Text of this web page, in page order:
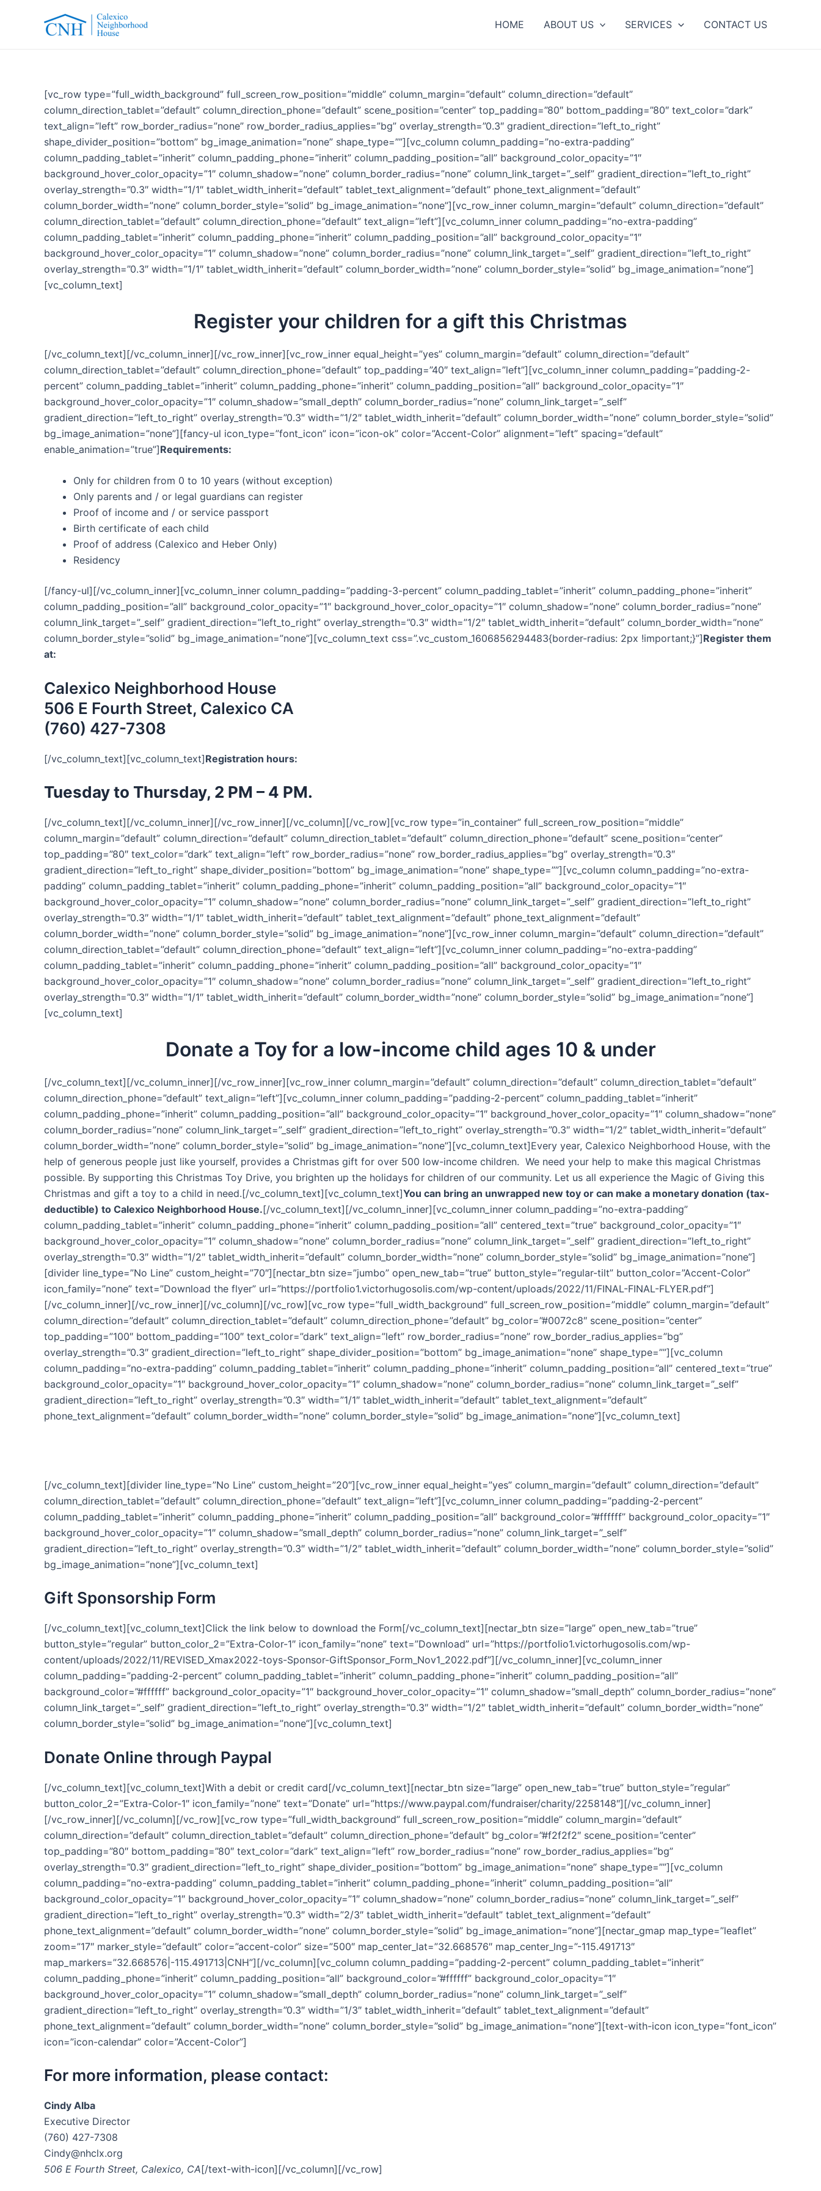
HOME ABOUT US SERVICES CONTACT US
[vc_row type=”full_width_background” full_screen_row_position=”middle” column_margin=”default” column_direction=”default”
column_direction_tablet=”default” column_direction_phone=”default” scene_position=”center” top_padding=”80″ bottom_padding=”80″ text_color=”dark”
text_align=”left” row_border_radius=”none” row_border_radius_applies=”bg” overlay_strength=”0.3″ gradient_direction=”left_to_right”
shape_divider_position=”bottom” bg_image_animation=”none” shape_type=””][vc_column column_padding=”no-extra-padding”
column_padding_tablet=”inherit” column_padding_phone=”inherit” column_padding_position=”all” background_color_opacity=”1″
background_hover_color_opacity=”1″ column_shadow=”none” column_border_radius=”none” column_link_target=”_self” gradient_direction=”left_to_right”
overlay_strength=”0.3″ width=”1/1″ tablet_width_inherit=”default” tablet_text_alignment=”default” phone_text_alignment=”default”
column_border_width=”none” column_border_style=”solid” bg_image_animation=”none”][vc_row_inner column_margin=”default” column_direction=”default”
column_direction_tablet=”default” column_direction_phone=”default” text_align=”left”][vc_column_inner column_padding=”no-extra-padding”
column_padding_tablet=”inherit” column_padding_phone=”inherit” column_padding_position=”all” background_color_opacity=”1″
background_hover_color_opacity=”1″ column_shadow=”none” column_border_radius=”none” column_link_target=”_self” gradient_direction=”left_to_right”
overlay_strength=”0.3″ width=”1/1″ tablet_width_inherit=”default” column_border_width=”none” column_border_style=”solid” bg_image_animation=”none”]
[vc_column_text]
Register your children for a gift this Christmas
[/vc_column_text][/vc_column_inner][/vc_row_inner][vc_row_inner equal_height=”yes” column_margin=”default” column_direction=”default”
column_direction_tablet=”default” column_direction_phone=”default” top_padding=”40″ text_align=”left”][vc_column_inner column_padding=”padding-2-
percent” column_padding_tablet=”inherit” column_padding_phone=”inherit” column_padding_position=”all” background_color_opacity=”1″
background_hover_color_opacity=”1″ column_shadow=”small_depth” column_border_radius=”none” column_link_target=”_self”
gradient_direction=”left_to_right” overlay_strength=”0.3″ width=”1/2″ tablet_width_inherit=”default” column_border_width=”none” column_border_style=”solid”
bg_image_animation=”none”][fancy-ul icon_type=”font_icon” icon=”icon-ok” color=”Accent-Color” alignment=”left” spacing=”default”
enable_animation=”true”]Requirements:
Only for children from 0 to 10 years (without exception)
Only parents and / or legal guardians can register
Proof of income and / or service passport
Birth certificate of each child
Proof of address (Calexico and Heber Only)
Residency
[/fancy-ul][/vc_column_inner][vc_column_inner column_padding=”padding-3-percent” column_padding_tablet=”inherit” column_padding_phone=”inherit”
column_padding_position=”all” background_color_opacity=”1″ background_hover_color_opacity=”1″ column_shadow=”none” column_border_radius=”none”
column_link_target=”_self” gradient_direction=”left_to_right” overlay_strength=”0.3″ width=”1/2″ tablet_width_inherit=”default” column_border_width=”none”
column_border_style=”solid” bg_image_animation=”none”][vc_column_text css=”.vc_custom_1606856294483{border-radius: 2px !important;}”]Register them
at:
Calexico Neighborhood House
506 E Fourth Street, Calexico CA
(760) 427-7308
[/vc_column_text][vc_column_text]Registration hours:
Tuesday to Thursday, 2 PM – 4 PM.
[/vc_column_text][/vc_column_inner][/vc_row_inner][/vc_column][/vc_row][vc_row type=”in_container” full_screen_row_position=”middle”
column_margin=”default” column_direction=”default” column_direction_tablet=”default” column_direction_phone=”default” scene_position=”center”
top_padding=”80″ text_color=”dark” text_align=”left” row_border_radius=”none” row_border_radius_applies=”bg” overlay_strength=”0.3″
gradient_direction=”left_to_right” shape_divider_position=”bottom” bg_image_animation=”none” shape_type=””][vc_column column_padding=”no-extra-
padding” column_padding_tablet=”inherit” column_padding_phone=”inherit” column_padding_position=”all” background_color_opacity=”1″
background_hover_color_opacity=”1″ column_shadow=”none” column_border_radius=”none” column_link_target=”_self” gradient_direction=”left_to_right”
overlay_strength=”0.3″ width=”1/1″ tablet_width_inherit=”default” tablet_text_alignment=”default” phone_text_alignment=”default”
column_border_width=”none” column_border_style=”solid” bg_image_animation=”none”][vc_row_inner column_margin=”default” column_direction=”default”
column_direction_tablet=”default” column_direction_phone=”default” text_align=”left”][vc_column_inner column_padding=”no-extra-padding”
column_padding_tablet=”inherit” column_padding_phone=”inherit” column_padding_position=”all” background_color_opacity=”1″
background_hover_color_opacity=”1″ column_shadow=”none” column_border_radius=”none” column_link_target=”_self” gradient_direction=”left_to_right”
overlay_strength=”0.3″ width=”1/1″ tablet_width_inherit=”default” column_border_width=”none” column_border_style=”solid” bg_image_animation=”none”]
[vc_column_text]
Donate a Toy for a low-income child ages 10 & under
[/vc_column_text][/vc_column_inner][/vc_row_inner][vc_row_inner column_margin=”default” column_direction=”default” column_direction_tablet=”default”
column_direction_phone=”default” text_align=”left”][vc_column_inner column_padding=”padding-2-percent” column_padding_tablet=”inherit”
column_padding_phone=”inherit” column_padding_position=”all” background_color_opacity=”1″ background_hover_color_opacity=”1″ column_shadow=”none”
column_border_radius=”none” column_link_target=”_self” gradient_direction=”left_to_right” overlay_strength=”0.3″ width=”1/2″ tablet_width_inherit=”default”
column_border_width=”none” column_border_style=”solid” bg_image_animation=”none”][vc_column_text]Every year, Calexico Neighborhood House, with the
help of generous people just like yourself, provides a Christmas gift for over 500 low-income children. We need your help to make this magical Christmas
possible. By supporting this Christmas Toy Drive, you brighten up the holidays for children of our community. Let us all experience the Magic of Giving this
Christmas and gift a toy to a child in need.[/vc_column_text][vc_column_text]You can bring an unwrapped new toy or can make a monetary donation (tax-
deductible) to Calexico Neighborhood House.[/vc_column_text][/vc_column_inner][vc_column_inner column_padding=”no-extra-padding”
column_padding_tablet=”inherit” column_padding_phone=”inherit” column_padding_position=”all” centered_text=”true” background_color_opacity=”1″
background_hover_color_opacity=”1″ column_shadow=”none” column_border_radius=”none” column_link_target=”_self” gradient_direction=”left_to_right”
overlay_strength=”0.3″ width=”1/2″ tablet_width_inherit=”default” column_border_width=”none” column_border_style=”solid” bg_image_animation=”none”]
[divider line_type=”No Line” custom_height=”70″][nectar_btn size=”jumbo” open_new_tab=”true” button_style=”regular-tilt” button_color=”Accent-Color”
icon_family=”none” text=”Download the flyer” url=”https://portfolio1.victorhugosolis.com/wp-content/uploads/2022/11/FINAL-FINAL-FLYER.pdf”]
[/vc_column_inner][/vc_row_inner][/vc_column][/vc_row][vc_row type=”full_width_background” full_screen_row_position=”middle” column_margin=”default”
column_direction=”default” column_direction_tablet=”default” column_direction_phone=”default” bg_color=”#0072c8″ scene_position=”center”
top_padding=”100″ bottom_padding=”100″ text_color=”dark” text_align=”left” row_border_radius=”none” row_border_radius_applies=”bg”
overlay_strength=”0.3″ gradient_direction=”left_to_right” shape_divider_position=”bottom” bg_image_animation=”none” shape_type=””][vc_column
column_padding=”no-extra-padding” column_padding_tablet=”inherit” column_padding_phone=”inherit” column_padding_position=”all” centered_text=”true”
background_color_opacity=”1″ background_hover_color_opacity=”1″ column_shadow=”none” column_border_radius=”none” column_link_target=”_self”
gradient_direction=”left_to_right” overlay_strength=”0.3″ width=”1/1″ tablet_width_inherit=”default” tablet_text_alignment=”default”
phone_text_alignment=”default” column_border_width=”none” column_border_style=”solid” bg_image_animation=”none”][vc_column_text]
[/vc_column_text][divider line_type=”No Line” custom_height=”20″][vc_row_inner equal_height=”yes” column_margin=”default” column_direction=”default”
column_direction_tablet=”default” column_direction_phone=”default” text_align=”left”][vc_column_inner column_padding=”padding-2-percent”
column_padding_tablet=”inherit” column_padding_phone=”inherit” column_padding_position=”all” background_color=”#ffffff” background_color_opacity=”1″
background_hover_color_opacity=”1″ column_shadow=”small_depth” column_border_radius=”none” column_link_target=”_self”
gradient_direction=”left_to_right” overlay_strength=”0.3″ width=”1/2″ tablet_width_inherit=”default” column_border_width=”none” column_border_style=”solid”
bg_image_animation=”none”][vc_column_text]
Gift Sponsorship Form
[/vc_column_text][vc_column_text]Click the link below to download the Form[/vc_column_text][nectar_btn size=”large” open_new_tab=”true”
button_style=”regular” button_color_2=”Extra-Color-1″ icon_family=”none” text=”Download” url=”https://portfolio1.victorhugosolis.com/wp-
content/uploads/2022/11/REVISED_Xmax2022-toys-Sponsor-GiftSponsor_Form_Nov1_2022.pdf”][/vc_column_inner][vc_column_inner
column_padding=”padding-2-percent” column_padding_tablet=”inherit” column_padding_phone=”inherit” column_padding_position=”all”
background_color=”#ffffff” background_color_opacity=”1″ background_hover_color_opacity=”1″ column_shadow=”small_depth” column_border_radius=”none”
column_link_target=”_self” gradient_direction=”left_to_right” overlay_strength=”0.3″ width=”1/2″ tablet_width_inherit=”default” column_border_width=”none”
column_border_style=”solid” bg_image_animation=”none”][vc_column_text]
Donate Online through Paypal
[/vc_column_text][vc_column_text]With a debit or credit card[/vc_column_text][nectar_btn size=”large” open_new_tab=”true” button_style=”regular”
button_color_2=”Extra-Color-1″ icon_family=”none” text=”Donate” url=”https://www.paypal.com/fundraiser/charity/2258148″][/vc_column_inner]
[/vc_row_inner][/vc_column][/vc_row][vc_row type=”full_width_background” full_screen_row_position=”middle” column_margin=”default”
column_direction=”default” column_direction_tablet=”default” column_direction_phone=”default” bg_color=”#f2f2f2″ scene_position=”center”
top_padding=”80″ bottom_padding=”80″ text_color=”dark” text_align=”left” row_border_radius=”none” row_border_radius_applies=”bg”
overlay_strength=”0.3″ gradient_direction=”left_to_right” shape_divider_position=”bottom” bg_image_animation=”none” shape_type=””][vc_column
column_padding=”no-extra-padding” column_padding_tablet=”inherit” column_padding_phone=”inherit” column_padding_position=”all”
background_color_opacity=”1″ background_hover_color_opacity=”1″ column_shadow=”none” column_border_radius=”none” column_link_target=”_self”
gradient_direction=”left_to_right” overlay_strength=”0.3″ width=”2/3″ tablet_width_inherit=”default” tablet_text_alignment=”default”
phone_text_alignment=”default” column_border_width=”none” column_border_style=”solid” bg_image_animation=”none”][nectar_gmap map_type=”leaflet”
zoom=”17″ marker_style=”default” color=”accent-color” size=”500″ map_center_lat=”32.668576″ map_center_lng=”-115.491713″
map_markers=”32.668576|-115.491713|CNH”][/vc_column][vc_column column_padding=”padding-2-percent” column_padding_tablet=”inherit”
column_padding_phone=”inherit” column_padding_position=”all” background_color=”#ffffff” background_color_opacity=”1″
background_hover_color_opacity=”1″ column_shadow=”small_depth” column_border_radius=”none” column_link_target=”_self”
gradient_direction=”left_to_right” overlay_strength=”0.3″ width=”1/3″ tablet_width_inherit=”default” tablet_text_alignment=”default”
phone_text_alignment=”default” column_border_width=”none” column_border_style=”solid” bg_image_animation=”none”][text-with-icon icon_type=”font_icon”
icon=”icon-calendar” color=”Accent-Color”]
For more information, please contact:
Cindy Alba
Executive Director
(760) 427-7308
Cindy@nhclx.org
506 E Fourth Street, Calexico, CA[/text-with-icon][/vc_column][/vc_row]